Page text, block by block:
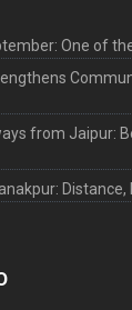
One of
from Jaipur: